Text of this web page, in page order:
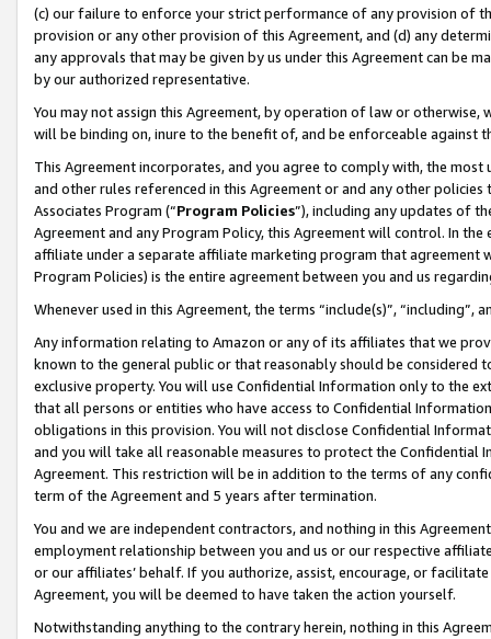
(c) our failure to enforce your strict performance of any provision of
provision or any other provision of this Agreement, and (d) any
any approvals that may be given by us under this Agreement can be
by our authorized representative.
You may not assign this Agreement, by operation of law or
will be binding on, inure to the benefit of, and be enforceable against
This Agreement incorporates, and you agree to comply with, the
and other rules referenced in this Agreement or and any other
Associates Program (“Program Policies”), including any updates of
Agreement and any Program Policy, this Agreement will control. In
affiliate under a separate affiliate marketing program that agreement
Program Policies) is the entire agreement between you and us
Whenever used in this Agreement, the terms “include(s)”,
Any information relating to Amazon or any of its affiliates that we
known to the general public or that reasonably should be considered
exclusive property. You will use Confidential Information only to the
that all persons or entities who have access to Confidential
obligations in this provision. You will not disclose Confidential
and you will take all reasonable measures to protect the Confidential
Agreement. This restriction will be in addition to the terms of any
term of the Agreement and 5 years after termination.
You and we are independent contractors, and nothing in this
employment relationship between you and us or our respective
or our affiliates’ behalf. If you authorize, assist, encourage, or
Agreement, you will be deemed to have taken the action yourself.
Notwithstanding anything to the contrary herein, nothing in this